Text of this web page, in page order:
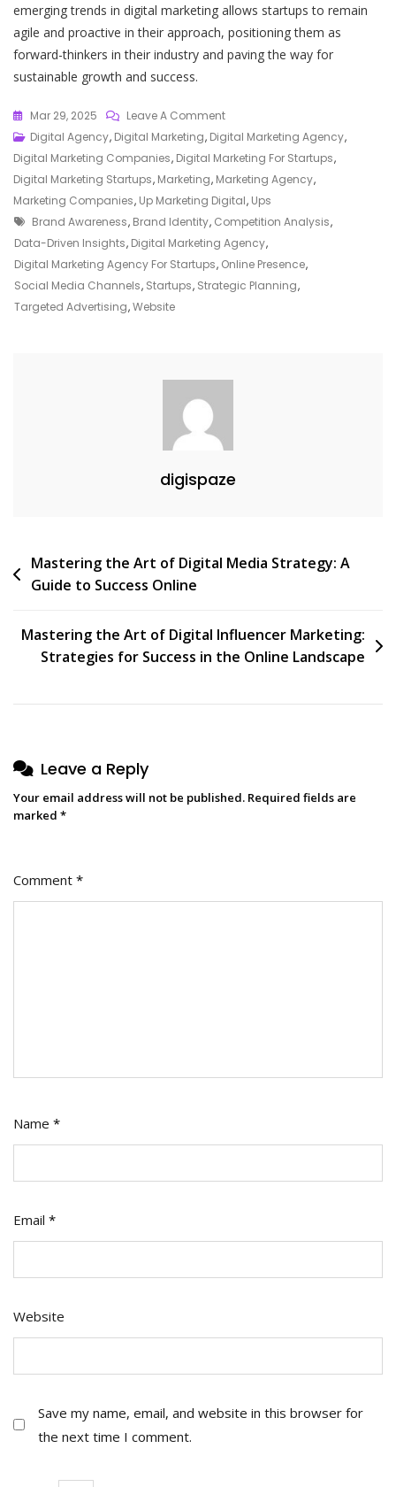
emerging trends in digital marketing allows startups to remain
agile and proactive in their approach, positioning them as
forward-thinkers in their industry and paving the way for
sustainable growth and success.
Mar 29, 2025 Leave A CommentOn
Elevate
Your
Startup
With
Our
Bespoke
Digital
Marketing
Digital Agency, Digital Marketing, Digital Marketing Agency,
Digital Marketing Companies, Digital Marketing For Startups,
Digital Marketing Startups, Marketing, Marketing Agency,
Marketing Companies, Up Marketing Digital, Ups
Tags
Brand Awareness, Brand Identity, Competition Analysis,
Data-Driven Insights, Digital Marketing Agency,
Digital Marketing Agency For Startups, Online Presence,
Social Media Channels, Startups, Strategic Planning,
Targeted Advertising,Website
digispaze
Post
navigation
Mastering the Art of Digital Media Strategy: A
Guide to Success Online
Mastering the Art of Digital Influencer Marketing:
Strategies for Success in the Online Landscape
Leave a Reply
Your email address will not be published. Required fields are
marked *
Comment *
Name *
Email *
Website
Save my name, email, and website in this browser for
the next time I comment.